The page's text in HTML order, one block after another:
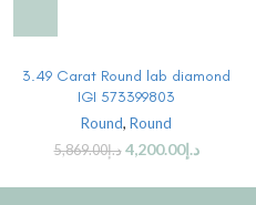
3.49 Carat Round lab diamond
IGI 573399803
Round, Round
د.إ5,869.00 د.إ4,200.00